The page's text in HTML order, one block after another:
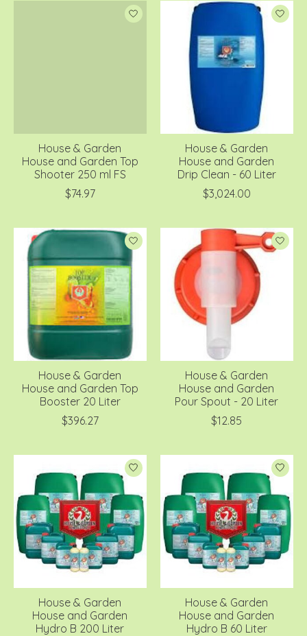
House & Garden
House and Garden Top
Shooter 250 ml FS
$74.97
House & Garden
House and Garden
Drip Clean - 60 Liter
$3,024.00
House & Garden
House and Garden Top
Booster 20 Liter
$396.27
House & Garden
House and Garden
Pour Spout - 20 Liter
$12.85
House & Garden
House and Garden
Hydro B 200 Liter
House & Garden
House and Garden
Hydro B 60 Liter